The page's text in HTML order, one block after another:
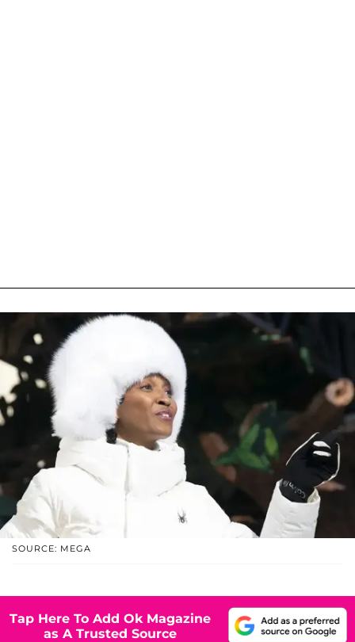
SOURCE: MEGA
Tap Here To Add Ok Magazine
as A Trusted Source